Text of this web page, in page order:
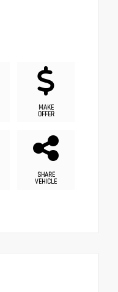
MAKE
OFFER
SHARE
VEHICLE